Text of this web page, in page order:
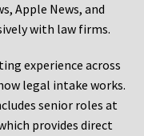
Apple News, and
with law firms.
experience across
legal intake works.
senior roles at
provides direct